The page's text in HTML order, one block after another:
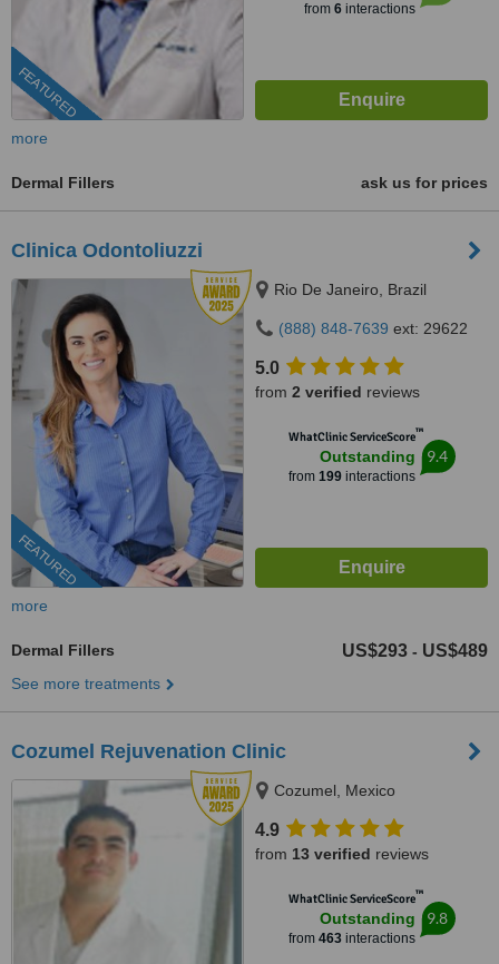
FEATURED
from 6interactions
more
Dermal Fillers ask us for prices
Clinica Odontoliuzzi
FEATURED
Rio De Janeiro, Brazil
(888) 848-7639 ext: 29622
5.0
from 2 verified reviews
WhatClinic ServiceScore™
Outstanding
from 199interactions
9.4
more
Dermal Fillers US$293 - US$489
See more treatments
Cozumel Rejuvenation Clinic
Cozumel, Mexico
4.9
from 13 verified reviews
WhatClinic ServiceScore™
Outstanding
from 463interactions
9.8